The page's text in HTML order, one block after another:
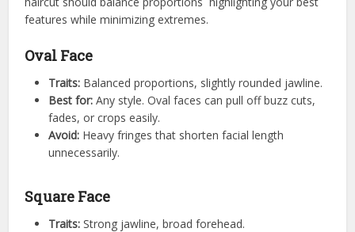
features while minimizing extremes.
Oval Face
Traits: Balanced proportions, slightly rounded jawline.
Best for: Any style. Oval faces can pull off buzz cuts,
fades, or crops easily.
Avoid: Heavy fringes that shorten facial length
unnecessarily.
Square Face
Traits: Strong jawline, broad forehead.